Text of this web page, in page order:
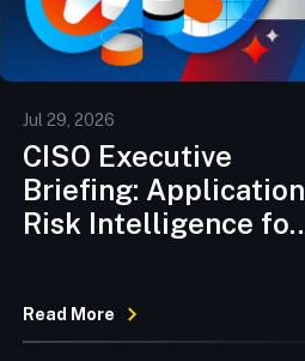
Jul 29, 2026
CISO Executive
Briefing: Application
Risk Intelligence for
Read More